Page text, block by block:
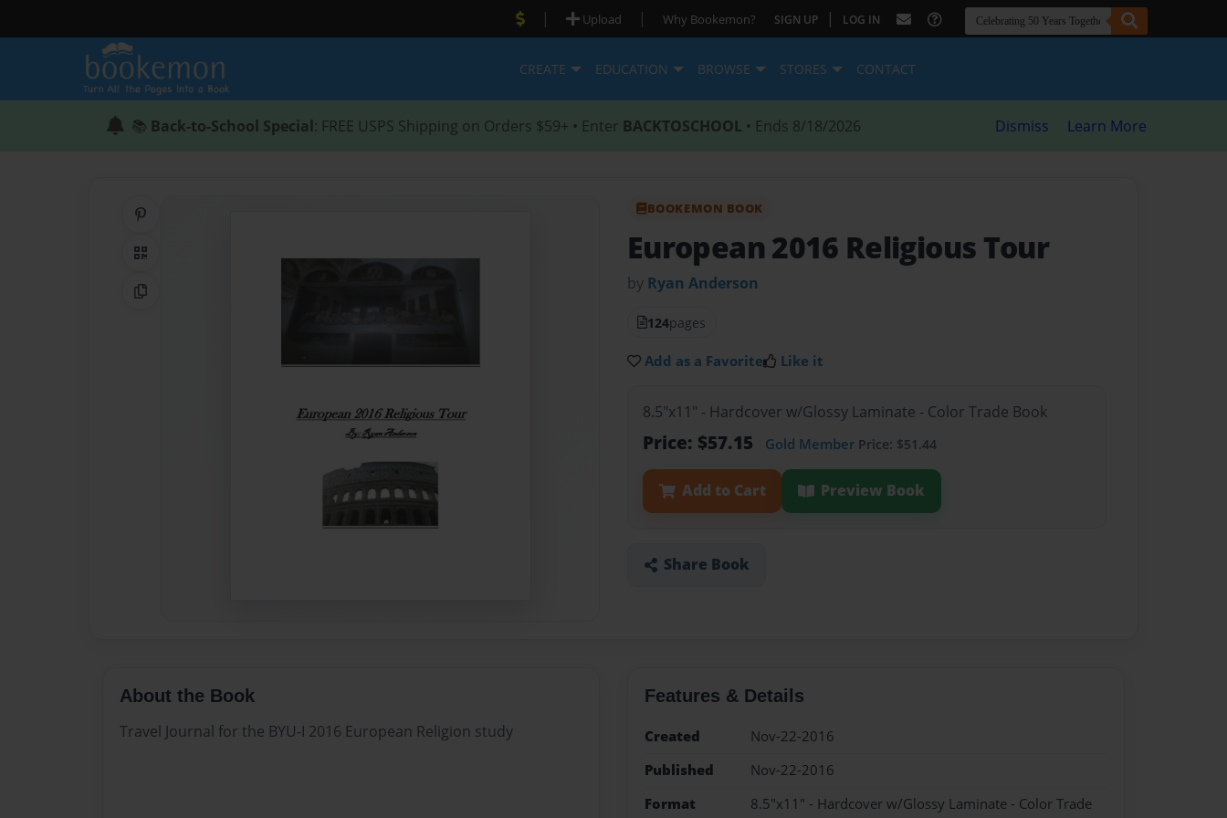
| Upload | Why Bookemon? SIGN UP | LOG IN
CREATE EDUCATION BROWSE STORES CONTACT
📚 Back-to-School Special: FREE USPS Shipping on Orders $59+ • Enter BACKTOSCHOOL • Ends 8/18/2026 Dismiss Learn More
QR Code
Copy Link
BOOKEMON BOOK
European 2016 Religious Tour
by Ryan Anderson
124pages
Add as a Favorite Like it
8.5"x11" - Hardcover w/Glossy Laminate - Color Trade Book
Price: $57.15 Gold Member Price: $51.44
Add to Cart Preview Book
Share Book
About the Book
Travel Journal for the BYU-I 2016 European Religion study
Features & Details
Created
Nov-22-2016
Published
Nov-22-2016
Format
8.5"x11" - Hardcover w/Glossy Laminate - Color Trade